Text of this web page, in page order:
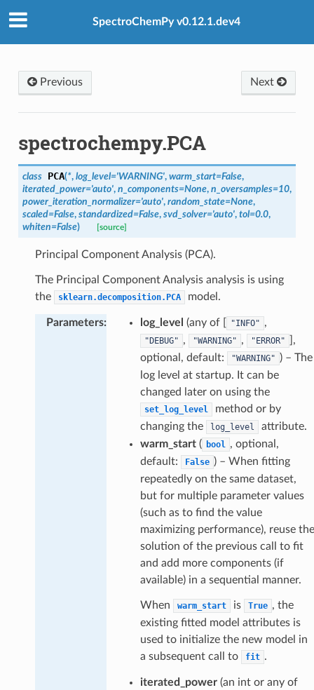
SpectroChemPy v0.12.1.dev4
Previous Next
spectrochempy.PCA
class PCA(*, log_level='WARNING', warm_start=False,
iterated_power='auto', n_components=None, n_oversamples=10,
power_iteration_normalizer='auto', random_state=None,
scaled=False, standardized=False, svd_solver='auto', tol=0.0,
whiten=False) [source]
Principal Component Analysis (PCA).
The Principal Component Analysis analysis is using
the
sklearn.decomposition.PCA model.
Parameters: log_level (any of [ "INFO" ,
"DEBUG" , "WARNING" , "ERROR"
],
optional, default:
"WARNING" ) – The
log level at startup. It can be
changed later on using the
set_log_level
method or by
changing the
log_level
attribute.
warm_start( bool , optional,
default:
False ) – When fitting
repeatedly on the same dataset,
but for multiple parameter values
(such as to find the value
maximizing performance), reuse the
solution of the previous call to fit
and add more components (if
available) in a sequential manner.
When warm_start is True , the
existing fitted model attributes is
used to initialize the new model in
a subsequent call to
fit .
iterated_power(an int or any of